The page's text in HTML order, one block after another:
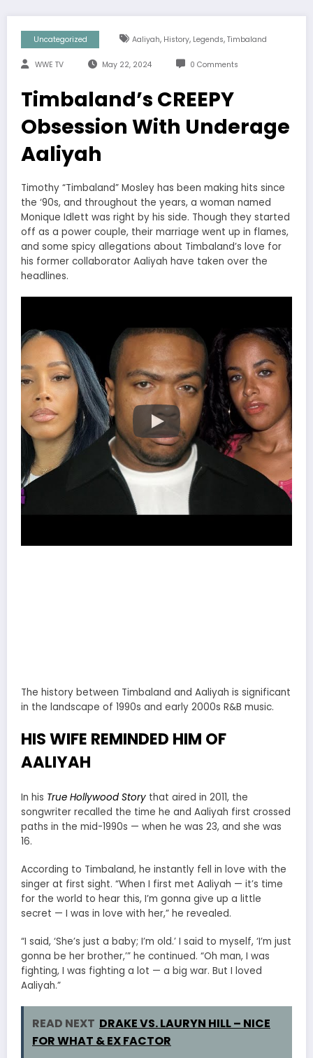
Uncategorized Aaliyah, History, Legends, Timbaland
WWE TV May 22, 2024 0 Comments
Timbaland’s CREEPY
Obsession With Underage
Aaliyah
Timothy “Timbaland” Mosley has been making hits since
the ‘90s, and throughout the years, a woman named
Monique Idlett was right by his side. Though they started
off as a power couple, their marriage went up in flames,
and some spicy allegations about Timbaland’s love for
his former collaborator Aaliyah have taken over the
headlines.
The history between Timbaland and Aaliyah is significant
in the landscape of 1990s and early 2000s R&B music.
HIS WIFE REMINDED HIM OF
AALIYAH
In his True Hollywood Story that aired in 2011, the
songwriter recalled the time he and Aaliyah first crossed
paths in the mid-1990s — when he was 23, and she was
16.
According to Timbaland, he instantly fell in love with the
singer at first sight. “When I first met Aaliyah — it’s time
for the world to hear this, I’m gonna give up a little
secret — I was in love with her,” he revealed.
“I said, ‘She’s just a baby; I’m old.’ I said to myself, ‘I’m just
gonna be her brother,’” he continued. “Oh man, I was
fighting, I was fighting a lot — a big war. But I loved
Aaliyah.”
READ NEXT DRAKE VS. LAURYN HILL – NICE
FOR WHAT & EX FACTOR